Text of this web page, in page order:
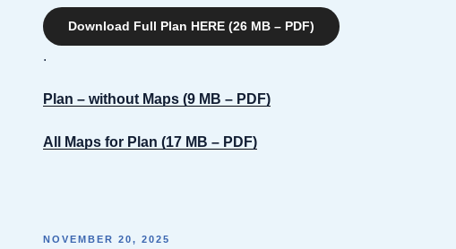
Download Full Plan HERE (26 MB – PDF)
.
Plan – without Maps (9 MB – PDF)
All Maps for Plan (17 MB – PDF)
POSTED
NOVEMBER 20, 2025